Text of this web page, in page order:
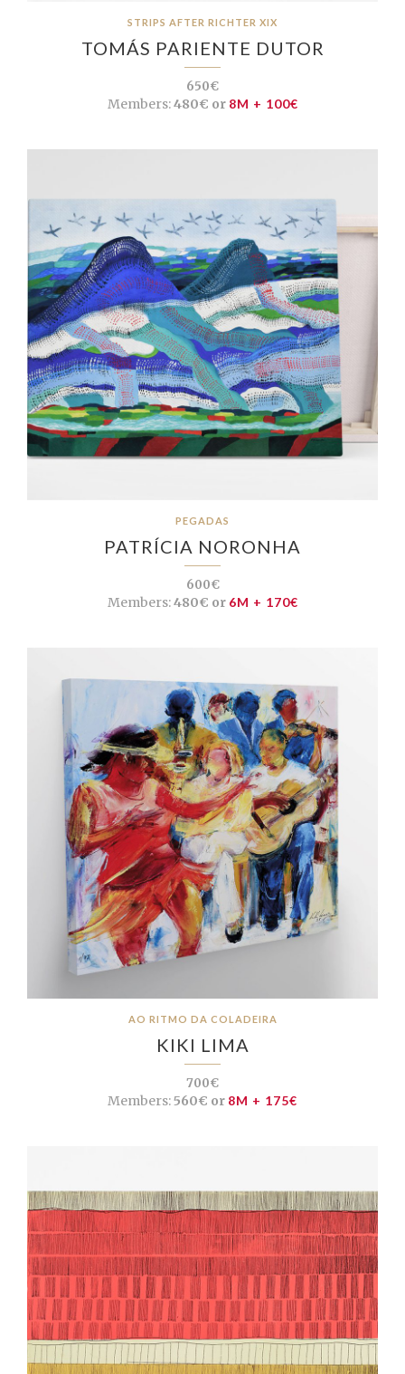
STRIPS AFTER RICHTER XIX
TOMÁS PARIENTE DUTOR
650€
Members:480€ or 8M + 100€
PEGADAS
PATRÍCIA NORONHA
600€
Members:480€ or 6M + 170€
AO RITMO DA COLADEIRA
KIKI LIMA
700€
Members:560€ or 8M + 175€